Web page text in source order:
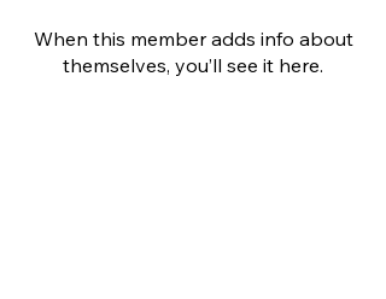
When this member adds info about
themselves, you’ll see it here.